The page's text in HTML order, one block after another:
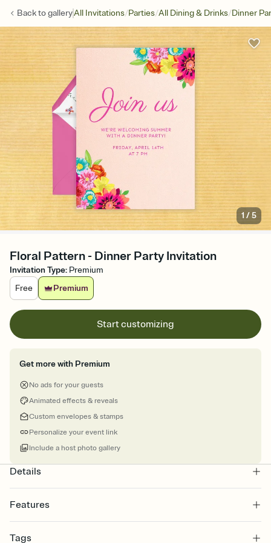
Back togalleryAll Invitations/Parties/All Dining & Drinks/Dinner
1 /5
Floral Pattern - Dinner Party Invitation
Invitation Type: Premium
Free
Premium
Start customizing
Get more with Premium
No ads for your guests
Animated effects & reveals
Custom envelopes & stamps
Personalize your event link
Include a host photo gallery
Details
Features
Select a Premium template and choose an animated reveal that
Tags